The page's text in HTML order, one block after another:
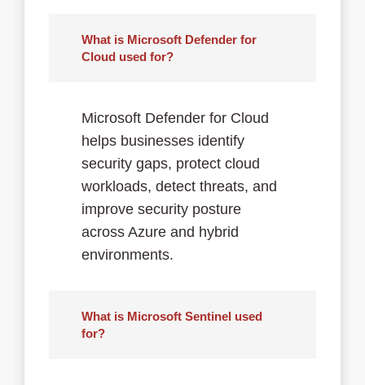
What is Microsoft Defender for
Cloud used for?
Microsoft Defender for Cloud
helps businesses identify
security gaps, protect cloud
workloads, detect threats, and
improve security posture
across Azure and hybrid
environments.
What is Microsoft Sentinel used
for?